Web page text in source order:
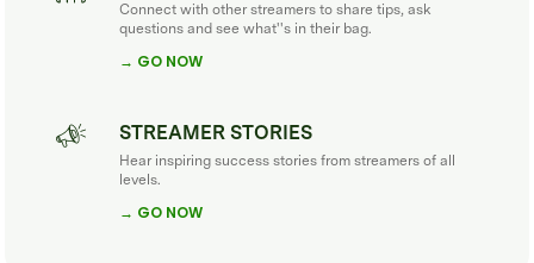
Connect with other streamers to share tips, ask
questions and see what''s in their bag.
→ GO NOW
STREAMER STORIES
Hear inspiring success stories from streamers of all
levels.
→ GO NOW